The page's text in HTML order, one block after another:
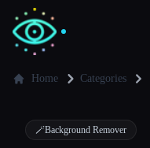
Home Categories
🪄Background Remover